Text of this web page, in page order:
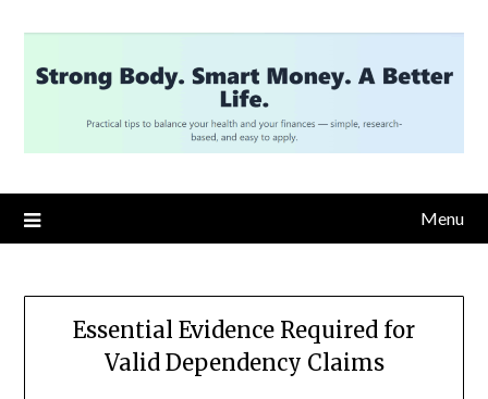
content
Menu
Essential Evidence Required for
Valid Dependency Claims